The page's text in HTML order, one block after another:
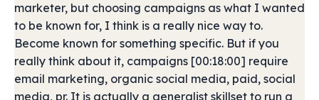
marketer, but choosing campaigns as what I wanted
to be known for, I think is a really nice way to.
Become known for something specific. But if you
really think about it, campaigns [00:18:00] require
email marketing, organic social media, paid, social
media, pr. It is actually a generalist skillset to run a